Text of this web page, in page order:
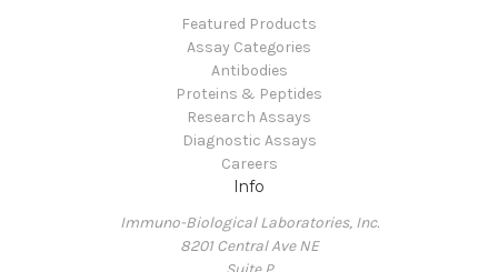
Featured Products
Assay Categories
Antibodies
Proteins & Peptides
Research Assays
Diagnostic Assays
Careers
Info
Immuno-Biological Laboratories, Inc.
8201 Central Ave NE